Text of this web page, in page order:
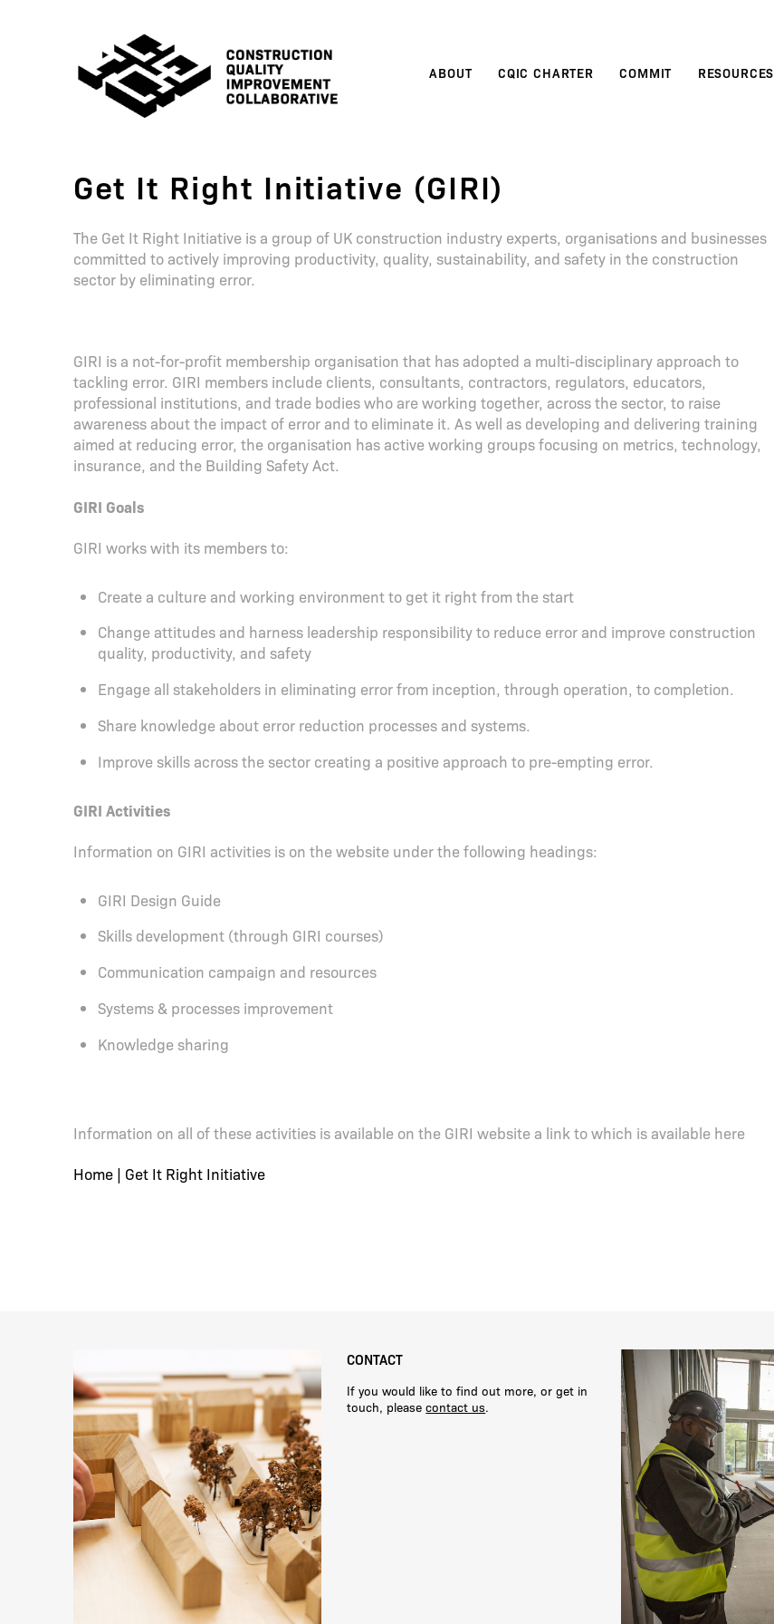
ABOUT CQIC CHARTER COMMIT RESOURCES
Get It Right Initiative (GIRI)
The Get It Right Initiative is a group of UK construction industry experts, organisations and businesses
committed to actively improving productivity, quality, sustainability, and safety in the construction
sector by eliminating error.
GIRI is a not-for-profit membership organisation that has adopted a multi-disciplinary approach to
tackling error. GIRI members include clients, consultants, contractors, regulators, educators,
professional institutions, and trade bodies who are working together, across the sector, to raise
awareness about the impact of error and to eliminate it. As well as developing and delivering training
aimed at reducing error, the organisation has active working groups focusing on metrics, technology,
insurance, and the Building Safety Act.
GIRI Goals
GIRI works with its members to:
Create a culture and working environment to get it right from the start
Change attitudes and harness leadership responsibility to reduce error and improve construction
quality, productivity, and safety
Engage all stakeholders in eliminating error from inception, through operation, to completion.
Share knowledge about error reduction processes and systems.
Improve skills across the sector creating a positive approach to pre-empting error.
GIRI Activities
Information on GIRI activities is on the website under the following headings:
GIRI Design Guide
Skills development (through GIRI courses)
Communication campaign and resources
Systems & processes improvement
Knowledge sharing
Information on all of these activities is available on the GIRI website a link to which is available here
Home | Get It Right Initiative
CONTACT
If you would like to find out more, or get in
touch, pleasecontact us.